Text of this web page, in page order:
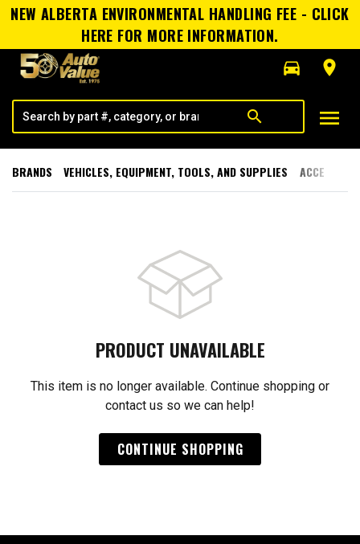
NEW ALBERTA ENVIRONMENTAL HANDLING FEE - CLICK
HERE FOR MORE INFORMATION.
directions_car
room
search menu
BRANDS VEHICLES, EQUIPMENT, TOOLS, AND SUPPLIES
PRODUCT UNAVAILABLE
This item is no longer available. Continue shopping or
contact us so we can help!
CONTINUE SHOPPING